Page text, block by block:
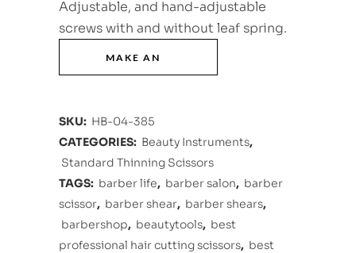
Adjustable, and hand-adjustable
screws with and without leaf spring.
SKU: HB-04-385
CATEGORIES: Beauty Instruments,
Standard Thinning Scissors
TAGS: barber life, barber salon, barber
scissor, barber shear, barber shears,
barbershop, beautytools, best
professional hair cutting scissors, best